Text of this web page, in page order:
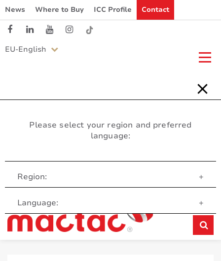
News Where to Buy ICC Profile Contact
EU-English
Please select your region and preferred
language:
Region: +
Language: +
Customer Service